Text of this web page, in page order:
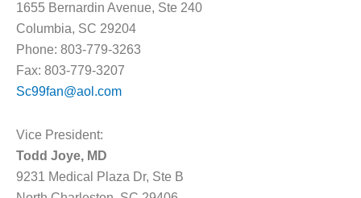
1655 Bernardin Avenue, Ste 240
Columbia, SC 29204
Phone: 803-779-3263
Fax: 803-779-3207
Sc99fan@aol.com
Vice President:
Todd Joye, MD
9231 Medical Plaza Dr, Ste B